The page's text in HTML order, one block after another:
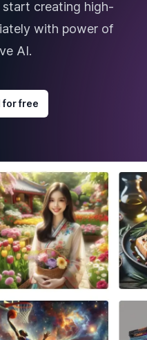
creating high-
with power of
AI.
for free